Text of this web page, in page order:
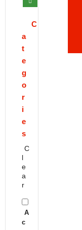
C
a
t
e
g
o
r
i
e
s
C
l
e
a
r
A
c